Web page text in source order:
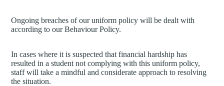
Ongoing breaches of our uniform policy will be dealt with
according to our Behaviour Policy.
In cases where it is suspected that financial hardship has
resulted in a student not complying with this uniform policy,
staff will take a mindful and considerate approach to resolving
the situation.